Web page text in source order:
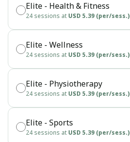
Elite - Health & Fitness
24 sessions at USD 5.39 (per/sess.)
Elite - Wellness
24 sessions at USD 5.39 (per/sess.)
Elite - Physiotherapy
24 sessions at USD 5.39 (per/sess.)
Elite - Sports
24 sessions at USD 5.39 (per/sess.)